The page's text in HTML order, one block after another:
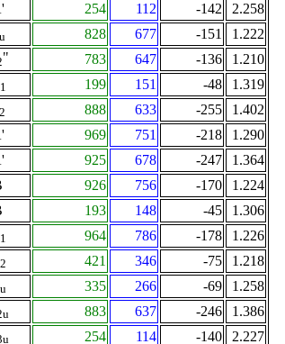
254 112 -142
2.258
u 828 677 -151
1.222
" 783 647 -136
1.210
1 199 151 -48
1.319
2 888 633 -255
1.402
969 751 -218
1.290
925 678 -247
1.364
926 756 -170
1.224
193 148 -45
1.306
1 964 786 -178
1.226
2 421 346 -75
1.218
u 335 266 -69
1.258
883 637 -246
1.386
254 114 -140 2.227